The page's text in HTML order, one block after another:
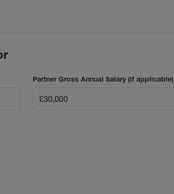
Partner Gross Annual Salary (if applicable)